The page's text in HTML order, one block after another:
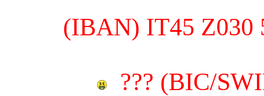
(IBAN) IT45 Z030
??? (BIC/